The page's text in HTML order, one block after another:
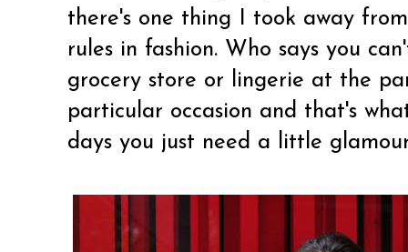
there's one thing I took away
rules in fashion. Who says you
grocery store or lingerie at the
particular occasion and that's
days you just need a little